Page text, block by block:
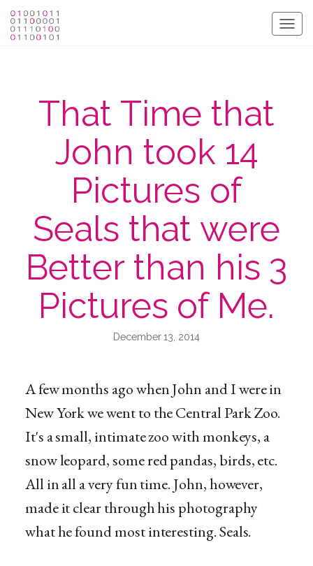
That Time that
John took 14
Pictures of
Seals that were
Better than his 3
Pictures of Me.
December 13, 2014
A few months ago when John and I were in
New York we went to the Central Park Zoo.
It's a small, intimate zoo with monkeys, a
snow leopard, some red pandas, birds, etc.
All in all a very fun time. John, however,
made it clear through his photography
what he found most interesting. Seals.